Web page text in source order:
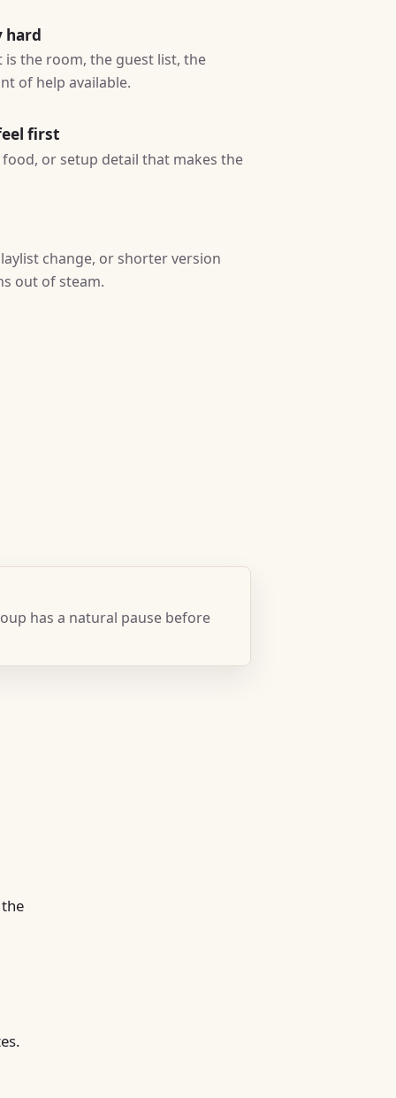
hard
the room, the guest list, the
of help available.
first
or setup detail that makes the
change, or shorter version
out of steam.
has a natural pause before